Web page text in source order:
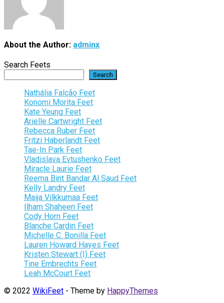
About the Author: adminx
Search Feets
Search
Nathália Falcão Feet
Konomi Morita Feet
Kate Yeung Feet
Arielle Cartwright Feet
Rebecca Ruber Feet
Fritzi Haberlandt Feet
Tae-In Park Feet
Vladislava Evtushenko Feet
Miracle Laurie Feet
Reema Bint Bandar Al Saud Feet
Kelly Landry Feet
Maija Vilkkumaa Feet
Ilham Shaheen Feet
Cody Horn Feet
Blanche Cardin Feet
Michelle C. Bonilla Feet
Lauren Howard Hayes Feet
Kristen Stewart (I) Feet
Tine Embrechts Feet
Leah McCourt Feet
© 2022 WikiFeet - Theme by HappyThemes